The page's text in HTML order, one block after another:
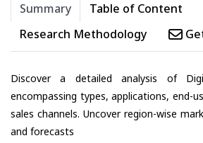
Summary
Table of Content
Research Methodology
Discover a detailed analysis of
encompassing types, applications, end-
sales channels. Uncover region-wise
and forecasts